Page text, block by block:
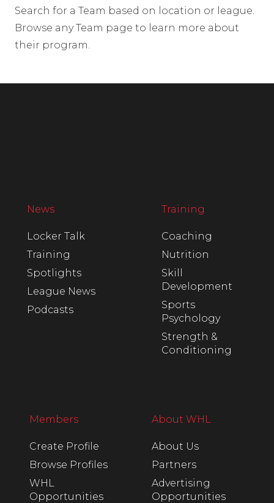
Search for a Team based on location or league.
Browse any Team page to learn more about
their program.
News
Locker Talk
Training
Spotlights
League News
Podcasts
Training
Coaching
Nutrition
Skill
Development
Sports
Psychology
Strength &
Conditioning
Members
Create Profile
Browse Profiles
WHL
Opportunities
About WHL
About Us
Partners
Advertising
Opportunities